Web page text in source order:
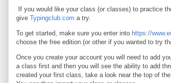
If you would like your class (or classes) to practice
give Typingclub.com a try.
To get started, make sure you enter into https://
choose the free edition (or other if you wanted to try
Once you create your account you will need to add
a class first and then you will see the ability to add
created your first class, take a look near the top of